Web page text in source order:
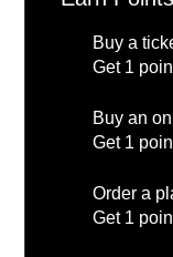
Buy a
Get 1
Buy an
Get 1
Order a
Get 1